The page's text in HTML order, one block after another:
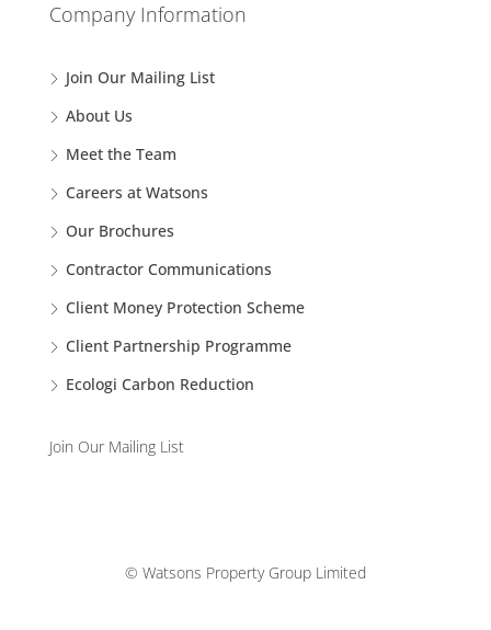
Company Information
Join Our Mailing List
About Us
Meet the Team
Careers at Watsons
Our Brochures
Contractor Communications
Client Money Protection Scheme
Client Partnership Programme
Ecologi Carbon Reduction
Join Our Mailing List
© Watsons Property Group Limited